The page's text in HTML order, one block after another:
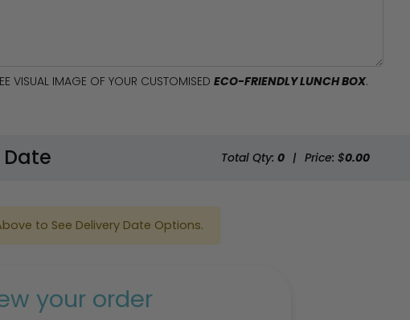
VISUAL IMAGE OF YOUR CUSTOMISED ECO-FRIENDLY LUNCH BOX.
Total Qty: 0 | Price: $0.00
to See Delivery Date Options.
your order